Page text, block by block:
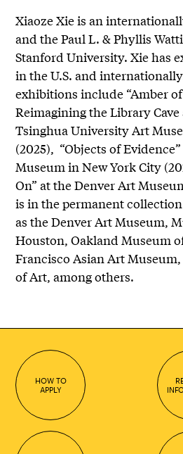
Xiaoze Xie is an
and the Paul L. & Phyllis
Stanford University. Xie has
in the U.S. and
exhibitions include “Amber
Reimagining the Library
Tsinghua University Art
(2025), “Objects of
Museum in New York City
On” at the Denver Art
is in the permanent
as the Denver Art Museum,
Houston, Oakland Museum
Francisco Asian Art
of Art, among others.
HOW TO
APPLY